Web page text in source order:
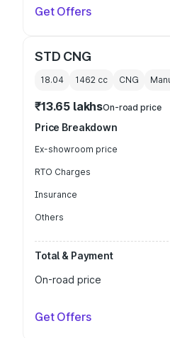
Get Offers
STD CNG
18.04 1462 cc CNG
₹13.65 lakhsOn-road price
Price Breakdown
Ex-showroom price
RTO Charges
Insurance
Others
Total & Payment
On-road price
Get Offers